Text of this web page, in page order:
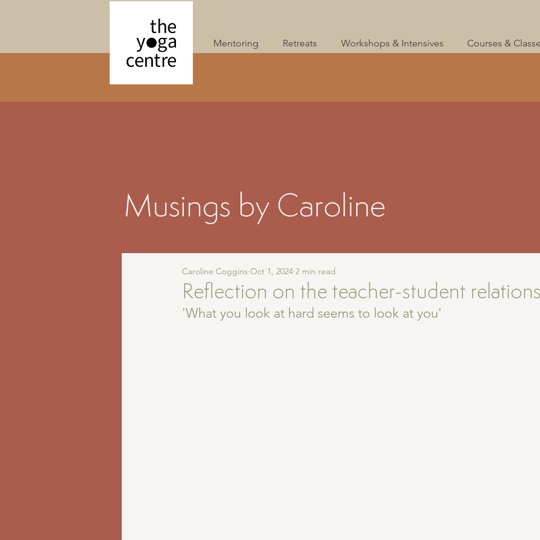
Mentoring Retreats Workshops & Intensives Courses &
Musings by Caroline
Reflection on the teacher-student
Caroline Coggins Oct 1, 2024 2 min read
'What you look at hard seems to look at you'